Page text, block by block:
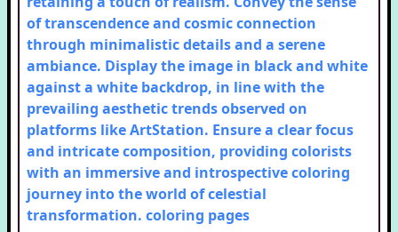
of transcendence and cosmic connection
through minimalistic details and a serene
ambiance. Display the image in black and white
against a white backdrop, in line with the
prevailing aesthetic trends observed on
platforms like ArtStation. Ensure a clear focus
and intricate composition, providing colorists
with an immersive and introspective coloring
journey into the world of celestial
transformation. coloring pages